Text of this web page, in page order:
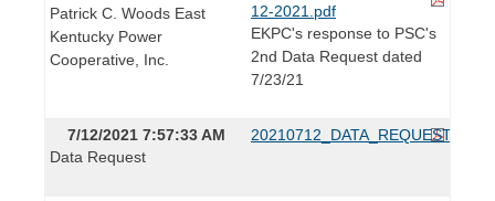
Patrick C. Woods East
Kentucky Power
Cooperative, Inc.
12-2021.pdf
EKPC's response to PSC's
2nd Data Request dated
7/23/21
7/12/2021 7:57:33 AM
Data Request
20210712_DATA_REQUEST.pdf